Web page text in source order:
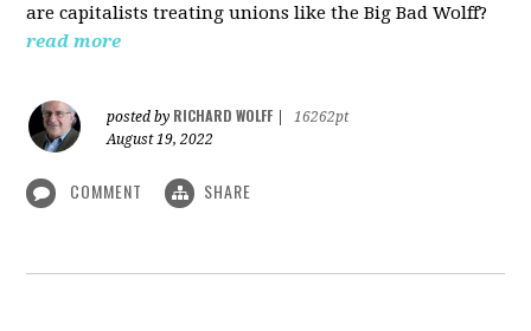
are capitalists treating unions like the Big Bad Wolff?
read more
posted by RICHARD WOLFF
16262pt
August 19, 2022
COMMENT SHARE